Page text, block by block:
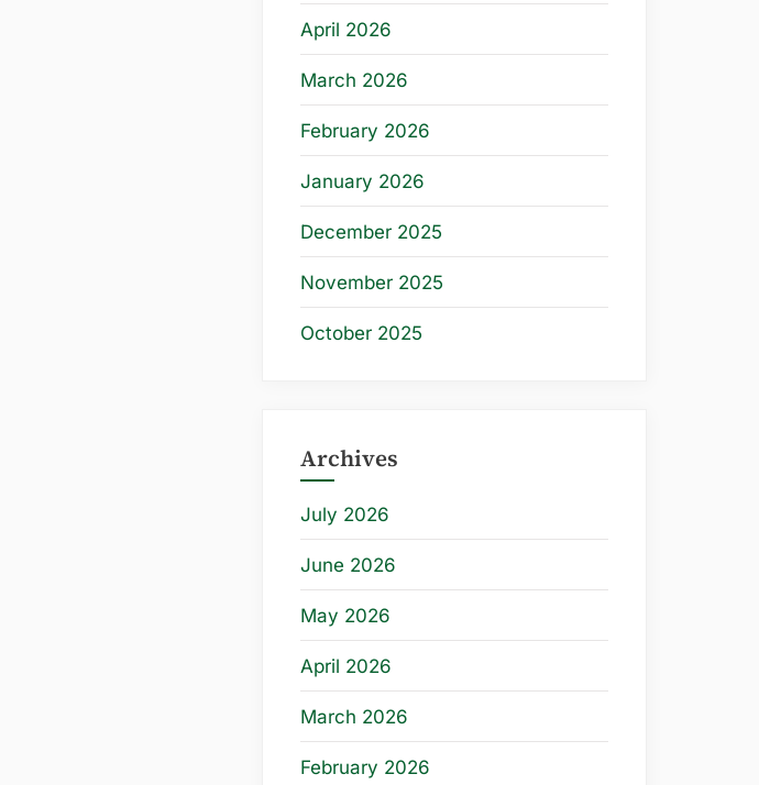
April 2026
March 2026
February 2026
January 2026
December 2025
November 2025
October 2025
Archives
July 2026
June 2026
May 2026
April 2026
March 2026
February 2026